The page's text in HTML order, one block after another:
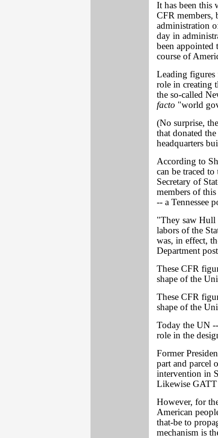
It has been this
CFR members,
administration
day in
been appointed
course of
Leading
role in creating
the so-called
facto "world
(No surprise,
that donated
headquarters
According to
can be traced to
Secretary of
members of
-- a Tennessee
"They saw Hull
labors of the
was, in effect,
Department
These CFR
shape of the
These CFR
shape of the
Today the UN
role in the
Former
part and parcel
intervention in
Likewise
However, for
American
that-be to
mechanism is